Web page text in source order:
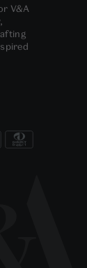
V&A